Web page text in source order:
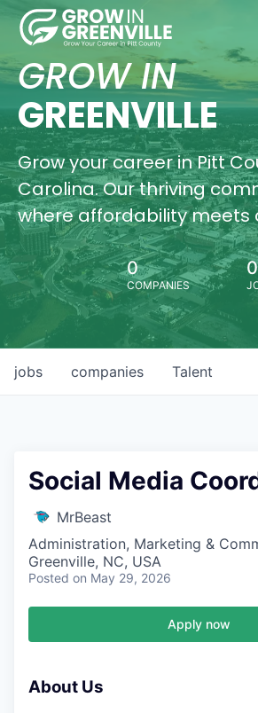
GROW IN
GREENVILLE
Grow your career in Pitt
Carolina. Our thriving
where affordability meets
0
COMPANIES
0
jobs companies Talent
Social Media
MrBeast
Administration, Marketing &
Greenville, NC, USA
Posted on May 29, 2026
Apply now
About Us